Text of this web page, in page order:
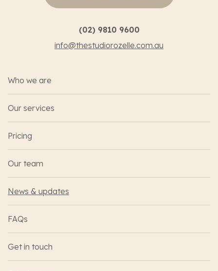
(02) 9810 9600
info@thestudiorozelle.com.au
Who we are
Our services
Pricing
Our team
News & updates
FAQs
Get in touch